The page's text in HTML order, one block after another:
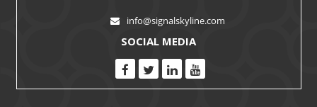
info@signalskyline.com
SOCIAL MEDIA